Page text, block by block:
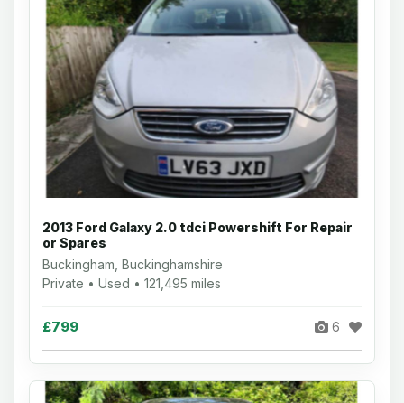
2013 Ford Galaxy 2.0 tdci Powershift For Repair
or Spares
Buckingham, Buckinghamshire
Private • Used • 121,495 miles
£799 6